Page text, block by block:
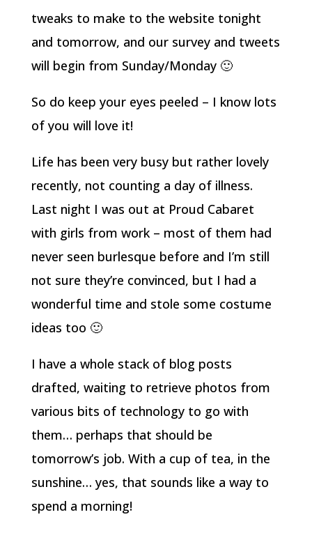
tweaks to make to the website tonight
and tomorrow, and our survey and tweets
will begin from Sunday/Monday 🙂
So do keep your eyes peeled – I know lots
of you will love it!
Life has been very busy but rather lovely
recently, not counting a day of illness.
Last night I was out at Proud Cabaret
with girls from work – most of them had
never seen burlesque before and I’m still
not sure they’re convinced, but I had a
wonderful time and stole some costume
ideas too 🙂
I have a whole stack of blog posts
drafted, waiting to retrieve photos from
various bits of technology to go with
them… perhaps that should be
tomorrow’s job. With a cup of tea, in the
sunshine… yes, that sounds like a way to
spend a morning!